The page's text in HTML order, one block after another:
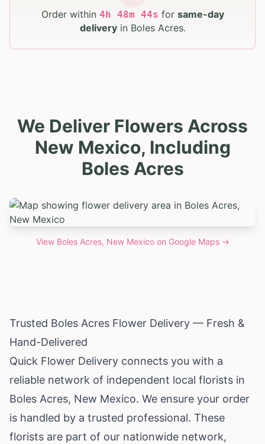
Order within 4h 48m 43s for same-day
deliveryin Boles Acres.
We Deliver Flowers Across
New Mexico, Including
Boles Acres
View Boles Acres, New Mexicoon Google Maps →
Trusted Boles Acres Flower Delivery — Fresh &
Hand-Delivered
Quick Flower Delivery connects you with a
reliable network of independent local florists in
Boles Acres, New Mexico. We ensure your order
is handled by a trusted professional. These
florists are part of our nationwide network,